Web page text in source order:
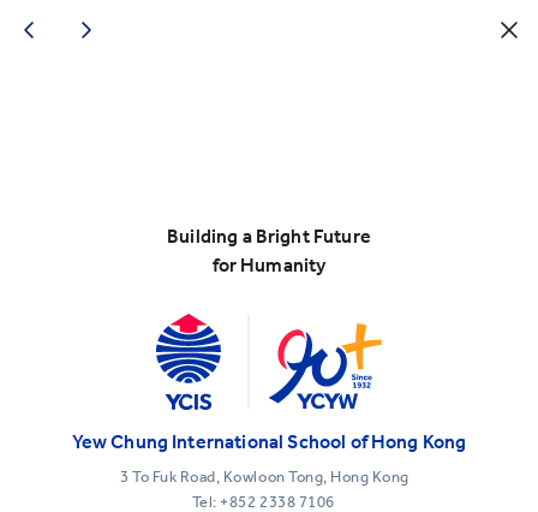
Building a Bright Future
for Humanity
Yew Chung International School of Hong Kong
3 To Fuk Road, Kowloon Tong, Hong Kong
Tel: +852 2338 7106